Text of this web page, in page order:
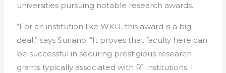
universities pursuing notable research awards.
“For an institution like WKU, this award is a big
deal,” says Suriano. “It proves that faculty here can
be successful in securing prestigious research
grants typically associated with R1 institutions. I